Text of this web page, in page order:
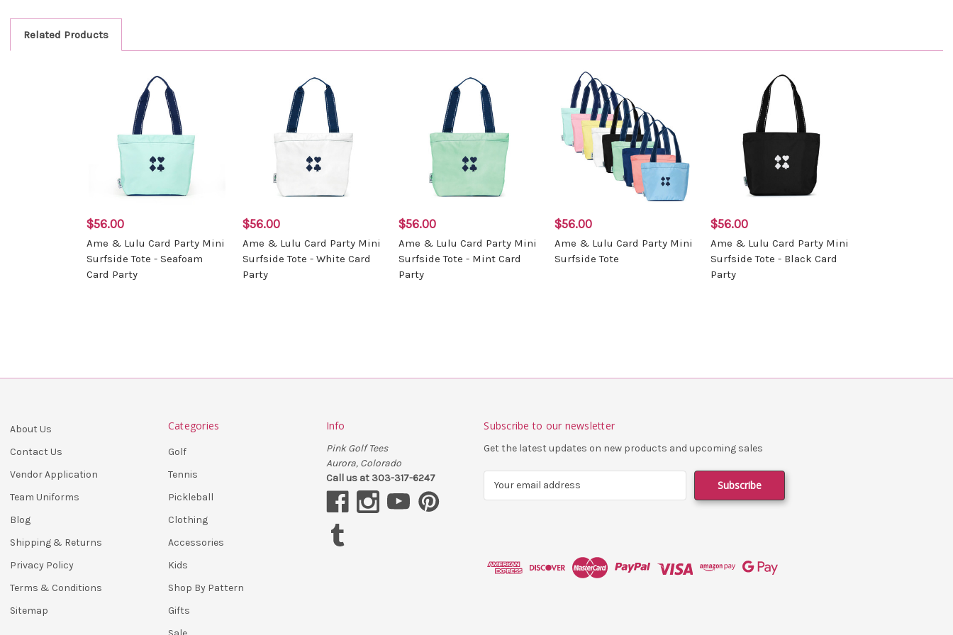
Related Products
$56.00
Ame & Lulu Card Party Mini
Surfside Tote - Seafoam
Card Party
$56.00
Ame & Lulu Card Party Mini
Surfside Tote - White Card
Party
$56.00
Ame & Lulu Card Party Mini
Surfside Tote - Mint Card
Party
$56.00
Ame & Lulu Card Party Mini
Surfside Tote
$56.00
Ame & Lulu Card Party Mini
Surfside Tote - Black Card
Party
About Us
Contact Us
Vendor Application
Team Uniforms
Blog
Shipping & Returns
Privacy Policy
Terms & Conditions
Sitemap
Categories
Golf
Tennis
Pickleball
Clothing
Accessories
Kids
Shop By Pattern
Gifts
Info
Pink Golf Tees
Aurora, Colorado
Call us at 303-317-6247
Subscribe to our newsletter
Get the latest updates on new products and upcoming sales
d